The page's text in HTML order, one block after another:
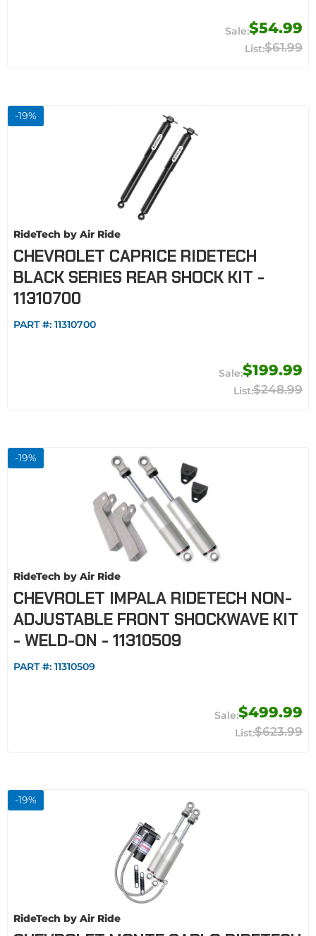
$54.99
$61.99
-19%
RideTech by Air Ride
CHEVROLET CAPRICE RIDETECH
BLACK SERIES REAR SHOCK KIT -
11310700
PART #: 11310700
$199.99
$248.99
-19%
RideTech by Air Ride
CHEVROLET IMPALA RIDETECH NON-
ADJUSTABLE FRONT SHOCKWAVE KIT
- WELD-ON - 11310509
PART #: 11310509
$499.99
$623.99
-19%
RideTech by Air Ride